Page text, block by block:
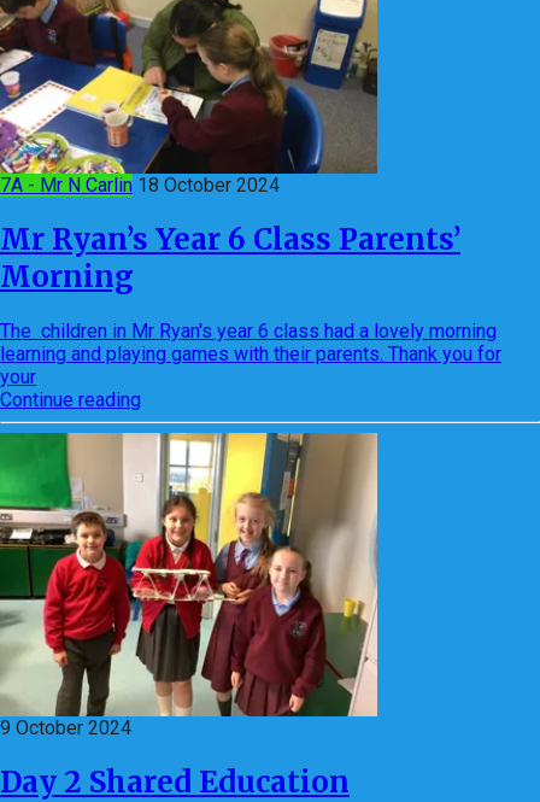
7A - Mr N Carlin 18 October 2024
Mr Ryan’s Year 6 Class Parents’
Morning
The children in Mr Ryan's year 6 class had a lovely morning
learning and playing games with their parents. Thank you for
your
Continue reading
9 October 2024
Day 2 Shared Education